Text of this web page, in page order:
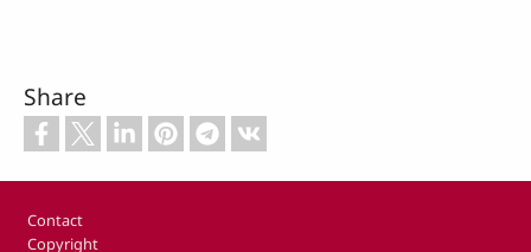
Share
Footer
Contact
Copyright